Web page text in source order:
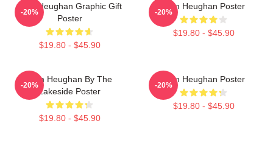
Sam Heughan Graphic Gift
Poster
$19.80 - $45.90
-20%
Sam Heughan Poster
$19.80 - $45.90
-20%
Sam Heughan By The
Lakeside Poster
$19.80 - $45.90
-20%
Sam Heughan Poster
$19.80 - $45.90
-20%